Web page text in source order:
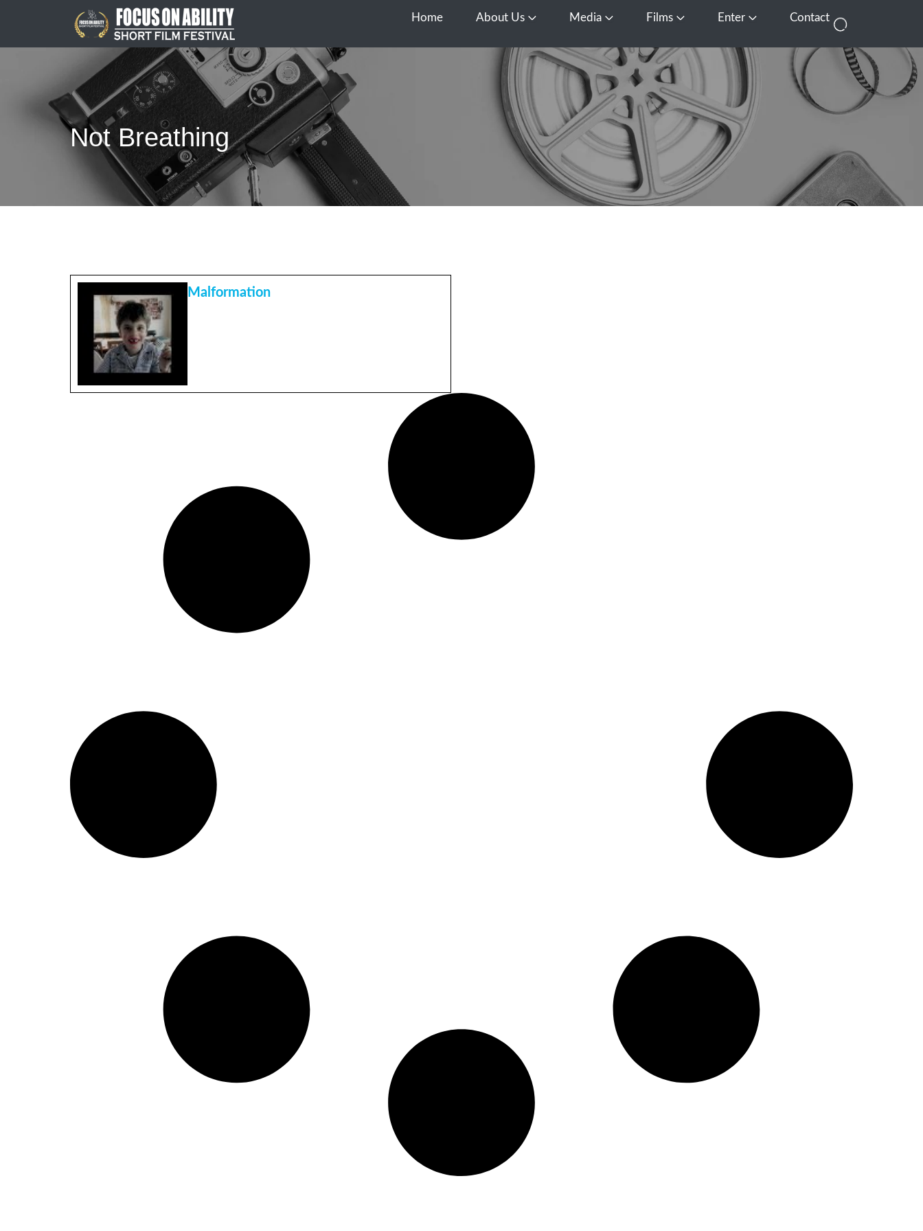
content
Home About Us Open About Us
Media Open Media
Films Open FilmsEnter Open EnterContact
Not Breathing
Malformation